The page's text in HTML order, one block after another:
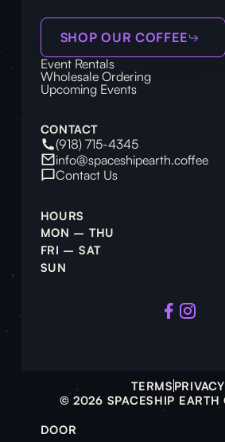
SHOP OUR COFFEE
Event Rentals
Wholesale Ordering
Upcoming Events
CONTACT
(918) 715-4345
info@spaceshipearth.coffee
Contact Us
HOURS
MON – THU
FRI – SAT
SUN
© 2026 SPACESHIP EARTH
TERMS PRIVACY
DOOR